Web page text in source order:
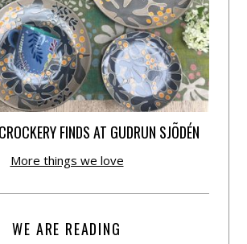
FINDS AT GUDRUN SJÕDÉN
More things we love
WE ARE READING